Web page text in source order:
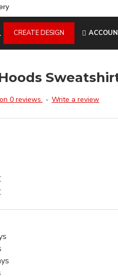
CREATE DESIGN
0 reviews. - Write a review